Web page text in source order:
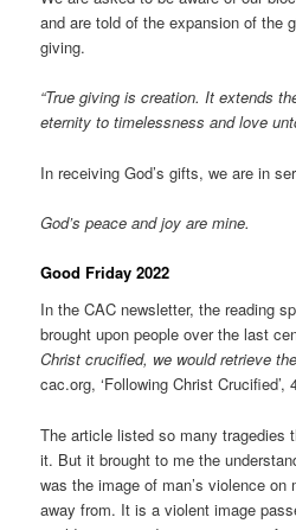
and are told of the expansion of the
giving.
“True giving is creation. It extends
eternity to timelessness and love
In receiving God’s gifts, we are in
God’s peace and joy are mine.
Good Friday 2022
In the CAC newsletter, the reading
brought upon people over the last
Christ crucified, we would retrieve
cac.org, ‘Following Christ Crucified’,
The article listed so many tragedies
it. But it brought to me the
was the image of man’s violence
away from. It is a violent image